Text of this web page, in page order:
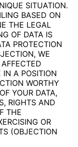
SITUATION.
BASED ON
THE LEGAL
OF DATA IS
PROTECTION
WE
IN A POSITION
WORTHY
YOUR DATA,
RIGHTS AND
THE
OR
(OBJECTION